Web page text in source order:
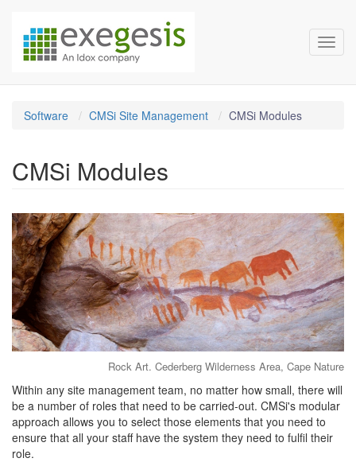
Exegesis Spatial Data
Software CMSi Site Management CMSi Modules
CMSi Modules
Rock Art. Cederberg Wilderness Area, Cape Nature
Within any site management team, no matter how small, there will
be a number of roles that need to be carried-out. CMSi's modular
approach allows you to select those elements that you need to
ensure that all your staff have the system they need to fulfil their
role.